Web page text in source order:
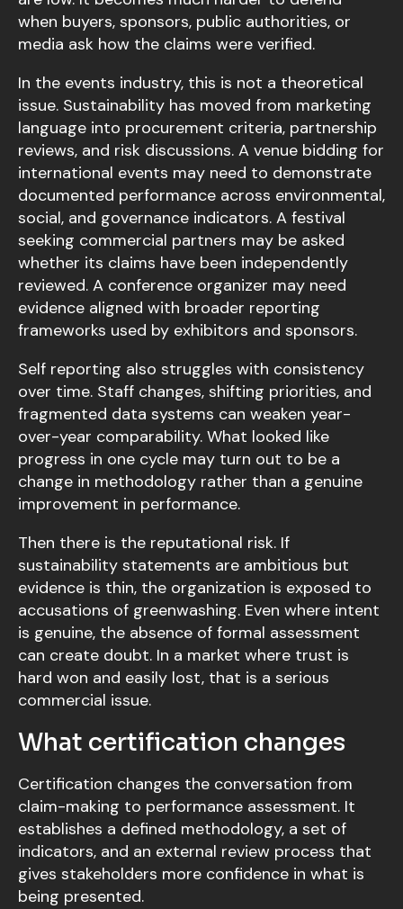
when buyers, sponsors, public authorities, or
media ask how the claims were verified.
In the events industry, this is not a theoretical
issue. Sustainability has moved from marketing
language into procurement criteria, partnership
reviews, and risk discussions. A venue bidding for
international events may need to demonstrate
documented performance across environmental,
social, and governance indicators. A festival
seeking commercial partners may be asked
whether its claims have been independently
reviewed. A conference organizer may need
evidence aligned with broader reporting
frameworks used by exhibitors and sponsors.
Self reporting also struggles with consistency
over time. Staff changes, shifting priorities, and
fragmented data systems can weaken year-
over-year comparability. What looked like
progress in one cycle may turn out to be a
change in methodology rather than a genuine
improvement in performance.
Then there is the reputational risk. If
sustainability statements are ambitious but
evidence is thin, the organization is exposed to
accusations of greenwashing. Even where intent
is genuine, the absence of formal assessment
can create doubt. In a market where trust is
hard won and easily lost, that is a serious
commercial issue.
What certification changes
Certification changes the conversation from
claim-making to performance assessment. It
establishes a defined methodology, a set of
indicators, and an external review process that
gives stakeholders more confidence in what is
being presented.